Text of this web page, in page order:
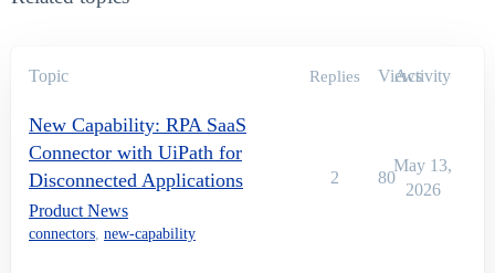
Topic Replies Views
Activity
New Capability: RPA SaaS
Connector with UiPath for
Disconnected Applications
Product News
connectors new-capability
2 80
May 13,
2026